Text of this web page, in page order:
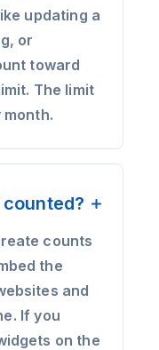
updating a
or
toward
The limit
counts
the
and
If you
on the